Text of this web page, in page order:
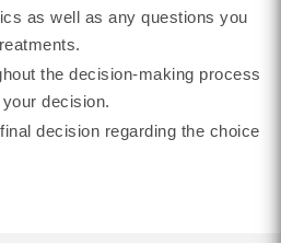
as well as any questions you
the decision-making process
decision.
decision regarding the choice